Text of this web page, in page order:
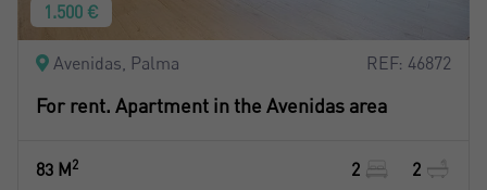
1.500 €
Avenidas, Palma REF: 46872
For rent. Apartment in the Avenidas area
83 M2 2 2